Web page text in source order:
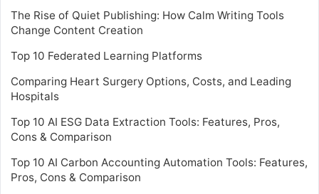
The Rise of Quiet Publishing: How Calm Writing Tools
Change Content Creation
Top 10 Federated Learning Platforms
Comparing Heart Surgery Options, Costs, and Leading
Hospitals
Top 10 AI ESG Data Extraction Tools: Features, Pros,
Cons & Comparison
Top 10 AI Carbon Accounting Automation Tools: Features,
Pros, Cons & Comparison